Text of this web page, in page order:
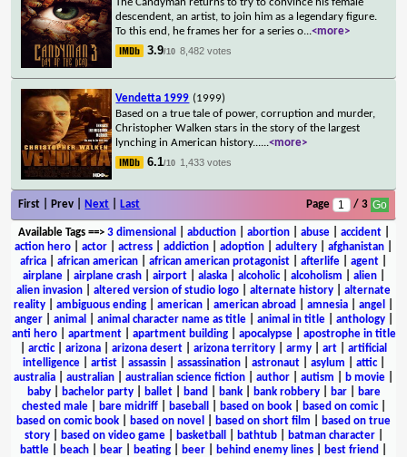
descendent, an artist, to join him as a legendary figure.
To this end, he frames her for a series o...<more>
3.9/10 8,482 votes
Vendetta 1999 (1999)
Based on a true tale of power, corruption and murder,
Christopher Walken stars in the story of the largest
lynching in American history......<more>
6.1/10 1,433 votes
First | Prev | Next Last Page / 3
Available Tags==> 3 dimensional abduction| abortion| abuse| accident|
action hero
actor actress addiction adoption adultery afghanistan
africa
african american african american protagonist afterlife agent
airplane| airplane crash| airport| alaska| alcoholic| alcoholism alien|
alien invasion
altered version of studio logo alternate history
alternate
reality
ambiguous ending american american abroad amnesia angel
anger| animal animal character name as title| animal in title| anthology|
anti hero| apartment| apartment building| apocalypse| apostrophe in title
arctic| arizona arizona desert arizona territory army art
artificial
intelligence| artist| assassin| assassination| astronaut| asylum attic|
australia
australian australian science fiction author autism b movie
baby| bachelor party| ballet| band bank| bank robbery| bar|
bare
chested male| bare midriff| baseball based on book| based on comic|
based on comic book
based on novel based on short film
based on true
story| based on video game| basketball bathtub| batman character|
battle
beach bear beating beer behind enemy lines best friend